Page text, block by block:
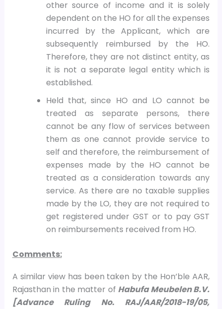
other source of income and it is solely
dependent on the HO for all the expenses
incurred by the Applicant, which are
subsequently reimbursed by the HO.
Therefore, they are not distinct entity, as
it is not a separate legal entity which is
established.
Held that, since HO and LO cannot be
treated as separate persons, there
cannot be any flow of services between
them as one cannot provide service to
self and therefore, the reimbursement of
expenses made by the HO cannot be
treated as a consideration towards any
service. As there are no taxable supplies
made by the LO, they are not required to
get registered under GST or to pay GST
on reimbursements received from HO.
Comments:
A similar view has been taken by the Hon’ble AAR,
Rajasthan in the matter of Habufa Meubelen B.V.
[Advance Ruling No. RAJ/AAR/2018-19/05,